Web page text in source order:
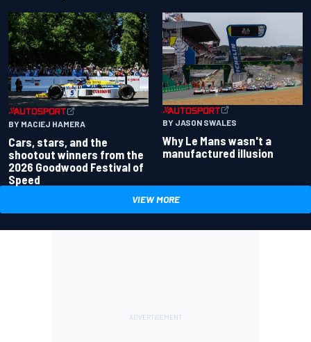
BY MACIEJ HAMERA
Cars, stars, and the
shootout winners from the
2026 Goodwood Festival of
Speed
BY JASON SWALES
Why Le Mans wasn't a
manufactured illusion
VIEW MORE